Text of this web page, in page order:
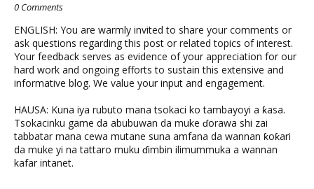
0 Comments
ENGLISH: You are warmly invited to share your comments or
ask questions regarding this post or related topics of interest.
Your feedback serves as evidence of your appreciation for our
hard work and ongoing efforts to sustain this extensive and
informative blog. We value your input and engagement.
HAUSA: Kuna iya rubuto mana tsokaci ko tambayoyi a ƙasa.
Tsokacinku game da abubuwan da muke ɗorawa shi zai
tabbatar mana cewa mutane suna amfana da wannan ƙoƙari
da muke yi na tattaro muku ɗimbin ilimummuka a wannan
kafar intanet.